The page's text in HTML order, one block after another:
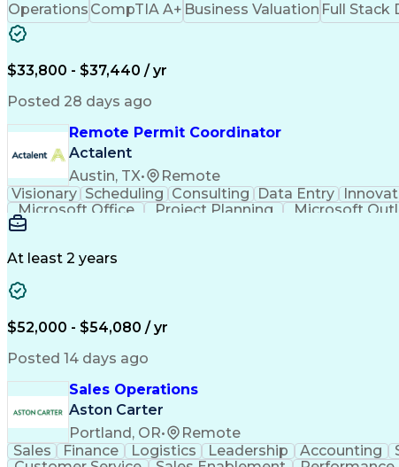
Operations CompTIA A+ Business Valuation Full Stack
$33,800 - $37,440 / yr
Posted 28 days ago
Remote Permit Coordinator
Actalent
Austin, TX•
Remote
Visionary Scheduling Consulting Data Entry
Microsoft Office
Project Planning Microsoft
At least 2 years
$52,000 - $54,080 / yr
Posted 14 days ago
Sales Operations
Aston Carter
Portland, OR•
Remote
Sales
Finance Logistics Leadership Accounting